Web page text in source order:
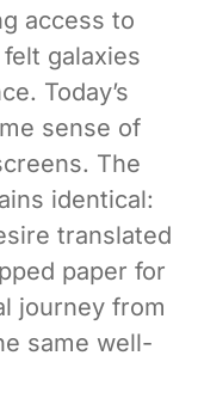
access to
galaxies
Today’s
sense of
The
identical:
translated
paper for
journey from
same well-